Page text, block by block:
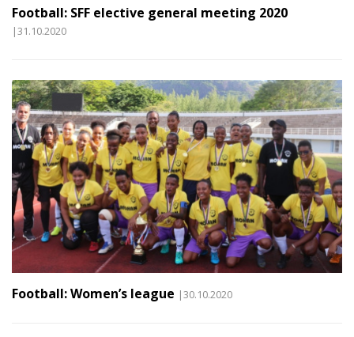
Football: SFF elective general meeting 2020
|31.10.2020
Football: Women’s league |30.10.2020